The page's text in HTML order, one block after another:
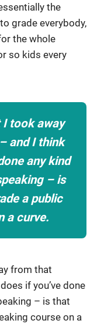
the
grade everybody,
the whole
so kids every
I took away
and I think
any kind
– is
a public
a curve.
from that
if you’ve done
– is that
course on a